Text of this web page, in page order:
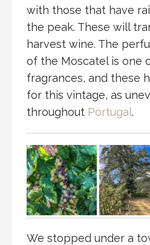
with those that have
the peak. These will
harvest wine. The
of the Moscatel is one
fragrances, and these
for this vintage, as
throughout Portugal.
We stopped under a